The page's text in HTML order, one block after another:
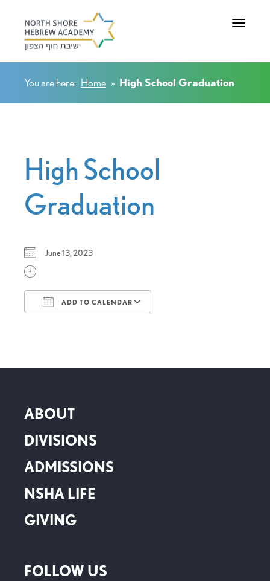
Toggle
You are here: Home » High School Graduation
High School
Graduation
June 13, 2023
ADD TO CALENDAR
ABOUT
DIVISIONS
ADMISSIONS
NSHA LIFE
GIVING
FOLLOW US